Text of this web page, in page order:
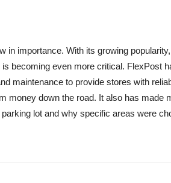
in importance. With its growing
becoming even more critical. FlexPost
maintenance to provide stores with
money down the road. It also has made
lot and why specific areas were